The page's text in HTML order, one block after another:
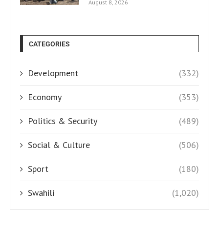
August 8, 2026
CATEGORIES
Development (332)
Economy (353)
Politics & Security (489)
Social & Culture (506)
Sport (180)
Swahili (1,020)